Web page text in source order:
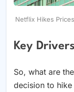
Netflix Hikes
Key Drivers
So, what are
decision to hike